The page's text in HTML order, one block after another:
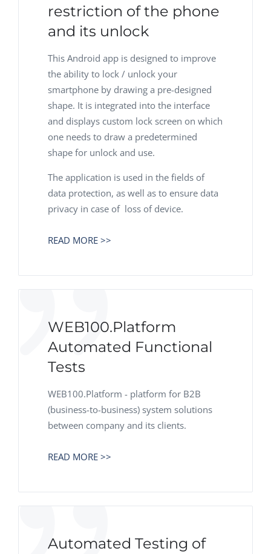
restriction of the phone
and its unlock
This Android app is designed to improve
the ability to lock / unlock your
smartphone by drawing a pre-designed
shape. It is integrated into the interface
and displays custom lock screen on which
one needs to draw a predetermined
shape for unlock and use.
The application is used in the fields of
data protection, as well as to ensure data
privacy in case of loss of device.
READ MORE >>
WEB100.Platform
Automated Functional
Tests
WEB100.Platform - platform for B2B
(business-to-business) system solutions
between company and its clients.
READ MORE >>
Automated Testing of